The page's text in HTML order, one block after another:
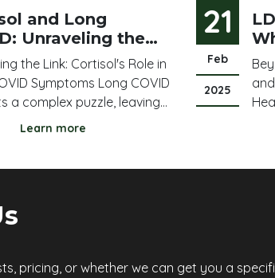
and Long
Unraveling the
and Immune
the Link: Cortisol's Role in
Symptoms Long COVID
a complex puzzle, leaving
struggling with
key playe
Learn more
21
Feb
2025
pricing, or whether we can get you a